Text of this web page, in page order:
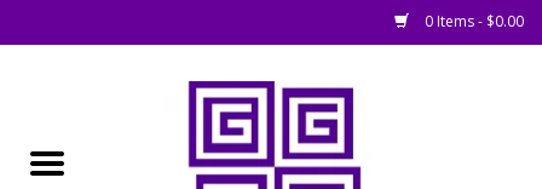
0 Items - $0.00